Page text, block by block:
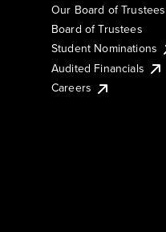
Our Board of Trustees
Board of Trustees
Student Nominations
Audited Financials
Careers